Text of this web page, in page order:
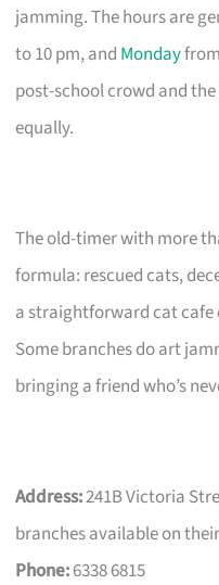
jamming. The hours are
to 10 pm, and Monday
post-school crowd and
equally.
The old-timer with more
formula: rescued cats,
a straightforward cat cafe
Some branches do art
bringing a friend who’s
Address:241B Victoria
branches available on
Phone:6338 6815